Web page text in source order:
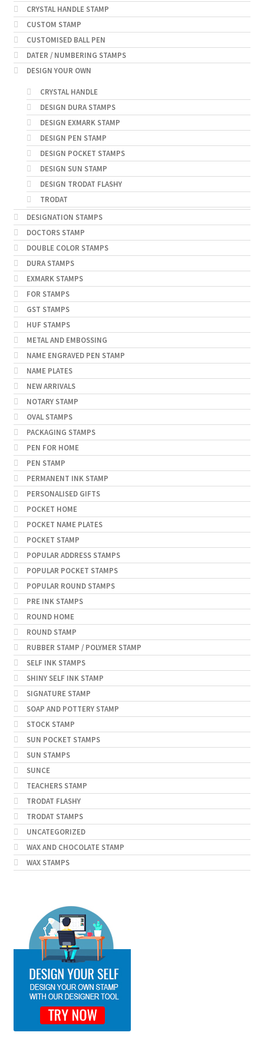
CRYSTAL HANDLE STAMP
CUSTOM STAMP
CUSTOMISED BALL PEN
DATER / NUMBERING STAMPS
DESIGN YOUR OWN
CRYSTAL HANDLE
DESIGN DURA STAMPS
DESIGN EXMARK STAMP
DESIGN PEN STAMP
DESIGN POCKET STAMPS
DESIGN SUN STAMP
DESIGN TRODAT FLASHY
TRODAT
DESIGNATION STAMPS
DOCTORS STAMP
DOUBLE COLOR STAMPS
DURA STAMPS
EXMARK STAMPS
FOR STAMPS
GST STAMPS
HUF STAMPS
METAL AND EMBOSSING
NAME ENGRAVED PEN STAMP
NAME PLATES
NEW ARRIVALS
NOTARY STAMP
OVAL STAMPS
PACKAGING STAMPS
PEN FOR HOME
PEN STAMP
PERMANENT INK STAMP
PERSONALISED GIFTS
POCKET HOME
POCKET NAME PLATES
POCKET STAMP
POPULAR ADDRESS STAMPS
POPULAR POCKET STAMPS
POPULAR ROUND STAMPS
PRE INK STAMPS
ROUND HOME
ROUND STAMP
RUBBER STAMP / POLYMER STAMP
SELF INK STAMPS
SHINY SELF INK STAMP
SIGNATURE STAMP
SOAP AND POTTERY STAMP
STOCK STAMP
SUN POCKET STAMPS
SUN STAMPS
SUNCE
TEACHERS STAMP
TRODAT FLASHY
TRODAT STAMPS
UNCATEGORIZED
WAX AND CHOCOLATE STAMP
WAX STAMPS